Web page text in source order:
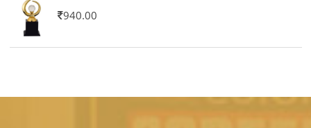
940.00